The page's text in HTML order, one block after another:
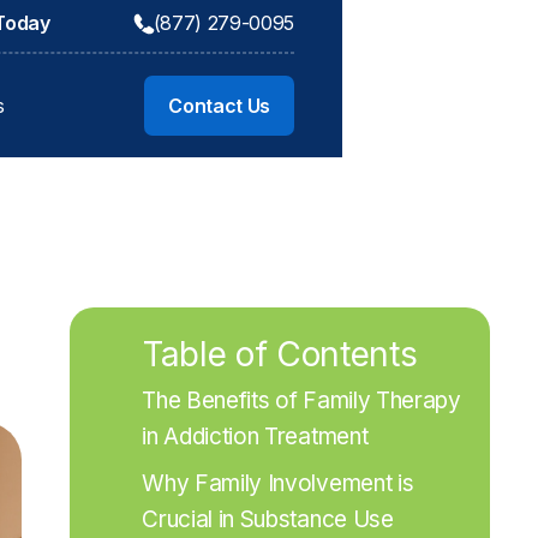
(877) 279-0095
Contact Us
Table of Contents
The Benefits of Family Therapy
in Addiction Treatment
Why Family Involvement is
Crucial in Substance Use